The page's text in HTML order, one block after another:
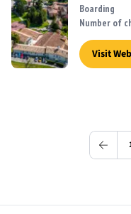
Boarding
Number of
Visit